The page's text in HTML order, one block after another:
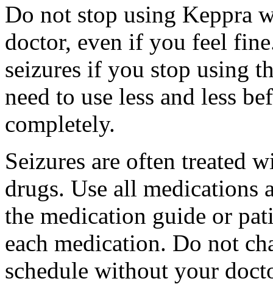
Do not stop using Keppra
doctor, even if you feel
seizures if you stop using
need to use less and less
completely.
Seizures are often treated
drugs. Use all medications
the medication guide or
each medication. Do not
schedule without your